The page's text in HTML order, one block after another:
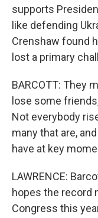
supports
like defending
Crenshaw found
lost a primary
BARCOTT: They
lose some
Not everybody
many that are,
have at key
LAWRENCE:
hopes the record
Congress this